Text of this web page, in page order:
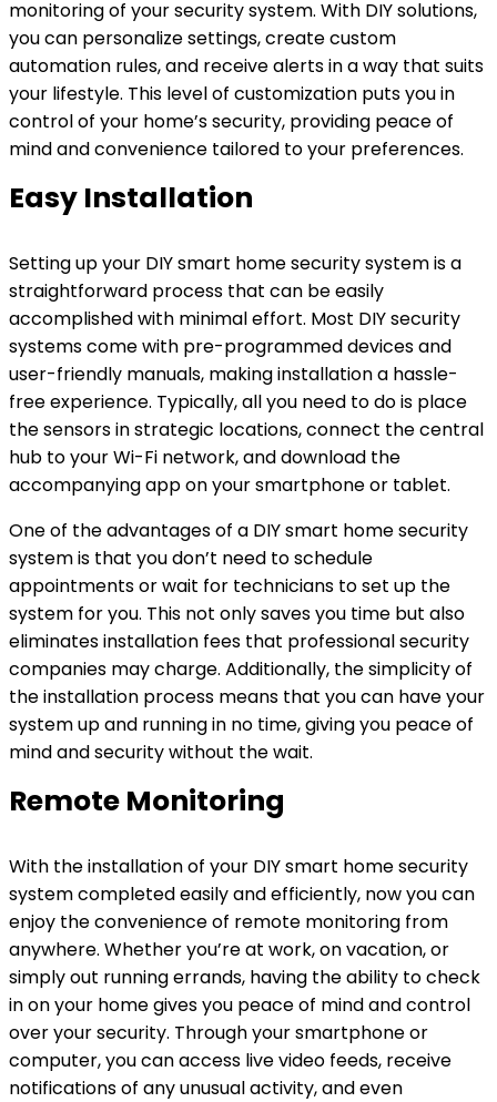
monitoring of your security system. With DIY solutions,
you can personalize settings, create custom
automation rules, and receive alerts in a way that suits
your lifestyle. This level of customization puts you in
control of your home’s security, providing peace of
mind and convenience tailored to your preferences.
Easy Installation
Setting up your DIY smart home security system is a
straightforward process that can be easily
accomplished with minimal effort. Most DIY security
systems come with pre-programmed devices and
user-friendly manuals, making installation a hassle-
free experience. Typically, all you need to do is place
the sensors in strategic locations, connect the central
hub to your Wi-Fi network, and download the
accompanying app on your smartphone or tablet.
One of the advantages of a DIY smart home security
system is that you don’t need to schedule
appointments or wait for technicians to set up the
system for you. This not only saves you time but also
eliminates installation fees that professional security
companies may charge. Additionally, the simplicity of
the installation process means that you can have your
system up and running in no time, giving you peace of
mind and security without the wait.
Remote Monitoring
With the installation of your DIY smart home security
system completed easily and efficiently, now you can
enjoy the convenience of remote monitoring from
anywhere. Whether you’re at work, on vacation, or
simply out running errands, having the ability to check
in on your home gives you peace of mind and control
over your security. Through your smartphone or
computer, you can access live video feeds, receive
notifications of any unusual activity, and even